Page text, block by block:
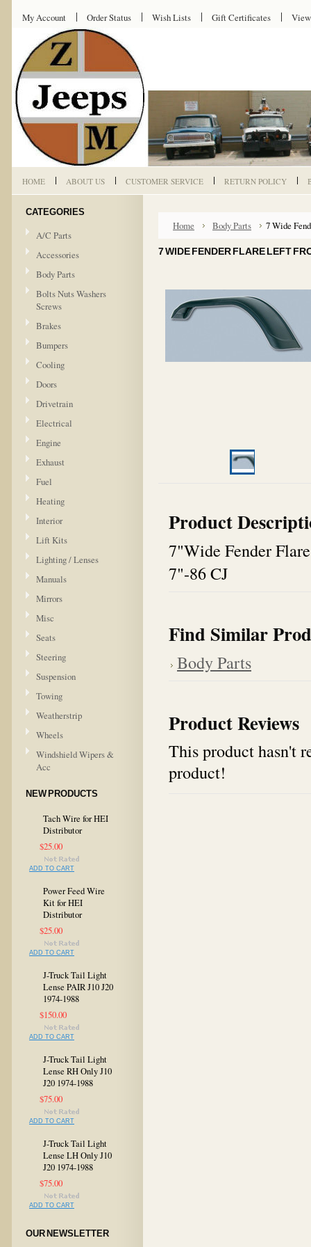
My Account Order Status Wish Lists Gift Certificates
HOME ABOUT US CUSTOMER SERVICE RETURN POLICY
CATEGORIES
A/C Parts
Accessories
Body Parts
Bolts Nuts Washers
Screws
Brakes
Bumpers
Cooling
Doors
Drivetrain
Electrical
Engine
Exhaust
Fuel
Heating
Interior
Lift Kits
Lighting / Lenses
Manuals
Mirrors
Misc
Seats
Steering
Suspension
Towing
Weatherstrip
Wheels
Windshield Wipers &
Acc
NEW PRODUCTS
Tach Wire for HEI
Distributor
$25.00
ADD TO CART
Power Feed Wire
Kit for HEI
Distributor
$25.00
ADD TO CART
J-Truck Tail Light
Lense PAIR J10 J20
1974-1988
$150.00
ADD TO CART
J-Truck Tail Light
Lense RH Only J10
J20 1974-1988
$75.00
ADD TO CART
J-Truck Tail Light
Lense LH Only J10
J20 1974-1988
$75.00
ADD TO CART
OUR NEWSLETTER
Home Body Parts 7 Wide
7 WIDE FENDER FLARE LEFT
Product
7"Wide Fender
7"-86 CJ
Find Similar
Body Parts
Product Reviews
This product hasn't
product!